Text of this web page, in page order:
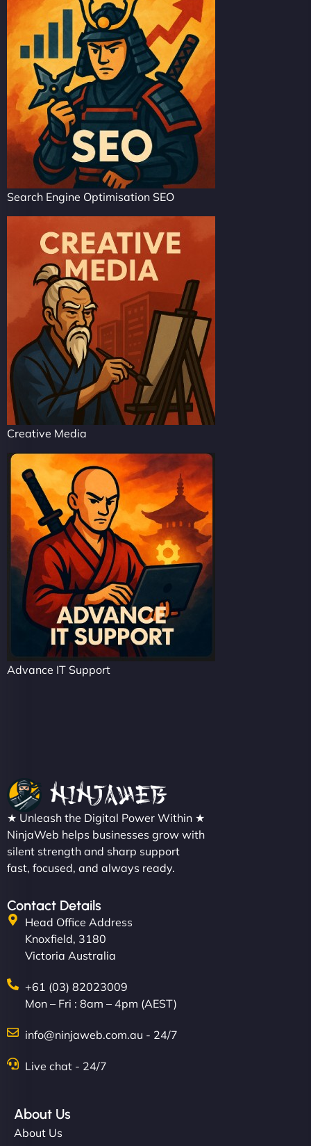
Search Engine Optimisation SEO
Creative Media
Advance IT Support
★ Unleash the Digital Power Within ★
NinjaWeb helps businesses grow with
silent strength and sharp support
fast, focused, and always ready.
Contact Details
Head Office Address
Knoxfield, 3180
Victoria Australia
+61 (03) 82023009
Mon – Fri : 8am – 4pm (AEST)
info@ninjaweb.com.au - 24/7
Live chat - 24/7
About Us
About Us